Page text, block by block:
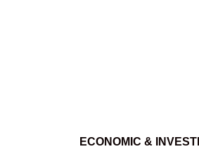
ECONOMIC &